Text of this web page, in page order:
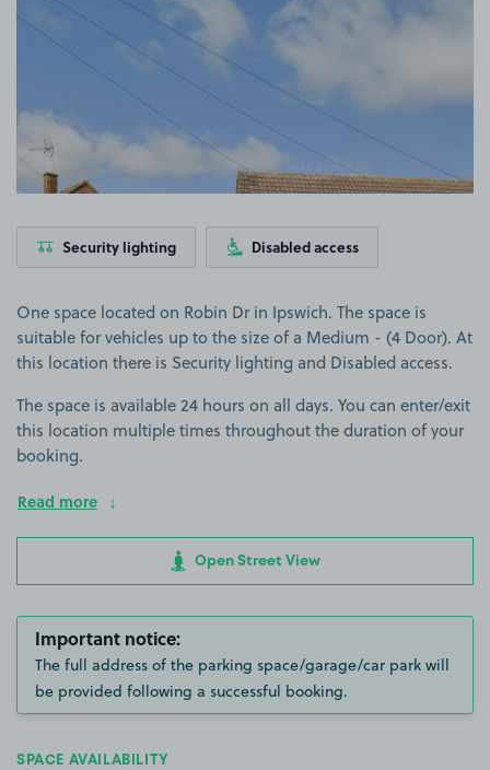
Security lighting Disabled access
One space located on Robin Dr in Ipswich. The space is
suitable for vehicles up to the size of a Medium - (4 Door). At
this location there is Security lighting and Disabled access.
The space is available 24 hours on all days. You can enter/exit
this location multiple times throughout the duration of your
booking.
Read more
Open Street View
Important notice:
The full address of the parking space/garage/car park will
be provided following a successful booking.
SPACE AVAILABILITY